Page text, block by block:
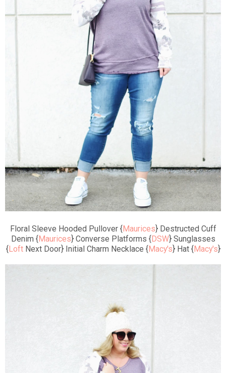
Floral Sleeve Hooded Pullover {Maurices} Destructed Cuff
Denim {Maurices} Converse Platforms {DSW} Sunglasses
{LoftNext Door} Initial Charm Necklace {Macy's} Hat {Macy's}